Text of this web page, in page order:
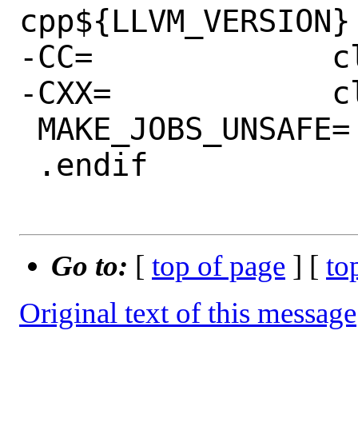
cpp${LLVM_VERSION}
-CC=
-CXX=
Go to: [ top of page ] [
Original text of this message